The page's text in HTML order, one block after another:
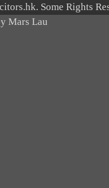
Some Rights
Mars Lau